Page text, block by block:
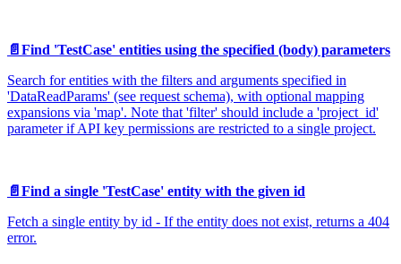
📄️ Find 'TestCase' entities using the specified (body) parameters
Search for entities with the filters and arguments specified in
'DataReadParams' (see request schema), with optional mapping
expansions via 'map'. Note that 'filter' should include a 'project_id'
parameter if API key permissions are restricted to a single project.
📄️ Find a single 'TestCase' entity with the given id
Fetch a single entity by id - If the entity does not exist, returns a 404
error.